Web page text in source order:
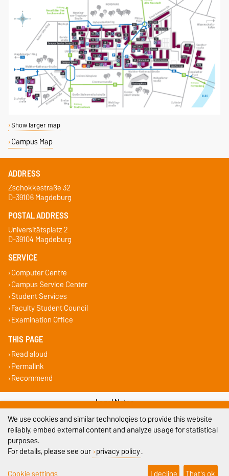
Show larger map
Campus Map
ADDRESS
Zschokkestraße 32
D-39106 Magdeburg
POSTAL ADDRESS
Universitätsplatz 2
D-39104 Magdeburg
SERVICE
Computer Centre
Campus Service Center
Student Services
Faculty Student Council
Examination Office
THIS PAGE
Read aloud
Permalink
Recommend
Legal Notes
Privacy Policy
We use cookies and similar technologies to provide this website
reliably, embed external content and analyze usage for statistical
purposes.
For details, please see our privacy policy.
Cookie settings
I decline That's ok